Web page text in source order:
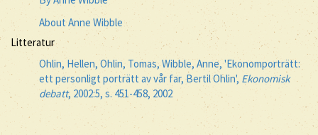
About Anne Wibble
Litteratur
Ohlin, Hellen, Ohlin, Tomas, Wibble, Anne, 'Ekonomporträtt:
ett personligt porträtt av vår far, Bertil Ohlin', Ekonomisk
debatt, 2002:5, s. 451-458, 2002